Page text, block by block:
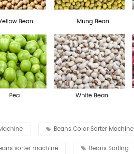
Beans Color Sorter Machine
sorter machine Beans Sorting